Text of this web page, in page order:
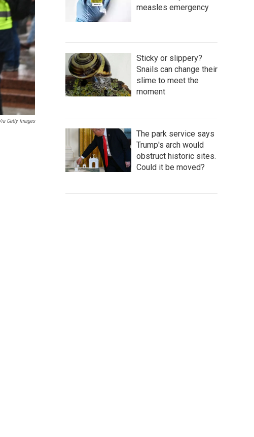
Getty Images
measles emergency
Sticky or slippery?
Snails can change their
slime to meet the
moment
The park service says
Trump's arch would
obstruct historic sites.
Could it be moved?